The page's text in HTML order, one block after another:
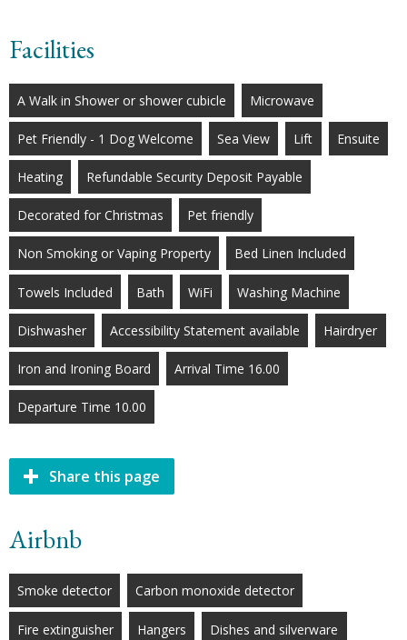
Facilities
A Walk in Shower or shower cubicle Microwave
Pet Friendly - 1 Dog Welcome Sea View Lift Ensuite
Heating Refundable Security Deposit Payable
Decorated for Christmas Pet friendly
Non Smoking or Vaping Property Bed Linen Included
Towels Included Bath WiFi Washing Machine
Dishwasher Accessibility Statement available Hairdryer
Iron and Ironing Board Arrival Time 16.00
Departure Time 10.00
Share this page
Airbnb
Smoke detector Carbon monoxide detector
Fire extinguisher Hangers Dishes and silverware